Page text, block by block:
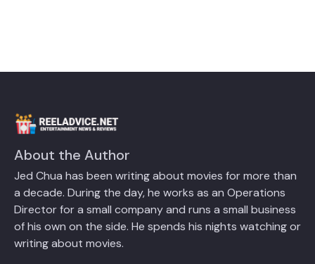
About the Author
Jed Chua has been writing about movies for more than
a decade. During the day, he works as an Operations
Director for a small company and runs a small business
of his own on the side. He spends his nights watching or
writing about movies.